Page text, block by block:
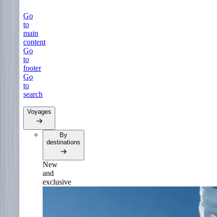
Go
to
main
content
Go
to
footer
Go
to
search
Voyages
By
destinations
New
and
exclusive